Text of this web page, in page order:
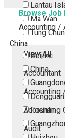
Lantau
Ma Wan
Tung
China
Beijing
China
Dongguan
Foshan
Browse Job
Accounting /
View All
Accountant
Accounting
Accounting
Audit